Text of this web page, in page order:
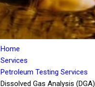
Home
Services
Petroleum Testing Services
Dissolved Gas Analysis (DGA)